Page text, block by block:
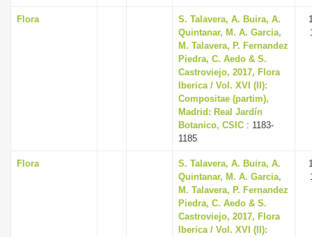
Flora
S. Talavera, A. Buira, A.
Quintanar, M. A. Garcia,
M. Talavera, P. Fernandez
Piedra, C. Aedo & S.
Castroviejo, 2017, Flora
Iberica / Vol. XVI (II):
Compositae (partim),
Madrid: Real Jardín
Botanico, CSIC : 1183-
1185
Flora
S. Talavera, A. Buira, A.
Quintanar, M. A. Garcia,
M. Talavera, P. Fernandez
Piedra, C. Aedo & S.
Castroviejo, 2017, Flora
Iberica / Vol. XVI (II):